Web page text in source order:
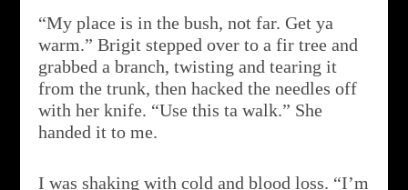
“My place is in the bush, not far. Get ya
warm.” Brigit stepped over to a fir tree and
grabbed a branch, twisting and tearing it
from the trunk, then hacked the needles off
with her knife. “Use this ta walk.” She
handed it to me.
I was shaking with cold and blood loss. “I’m